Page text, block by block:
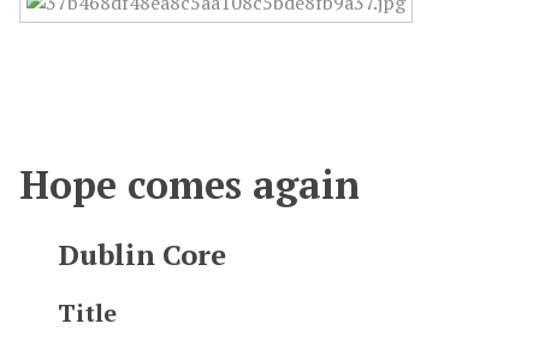
Hope comes again
Dublin Core
Title